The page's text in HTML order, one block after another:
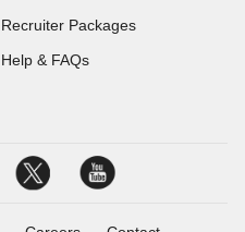
Recruiter Packages
Help & FAQs